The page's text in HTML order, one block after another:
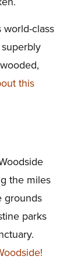
class
this
the miles
grounds
parks